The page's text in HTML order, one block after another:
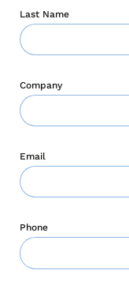
Last Name
Company
Email
Phone